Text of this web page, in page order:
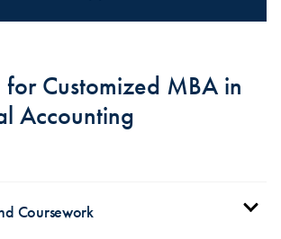
for Customized MBA in
Accounting
Coursework